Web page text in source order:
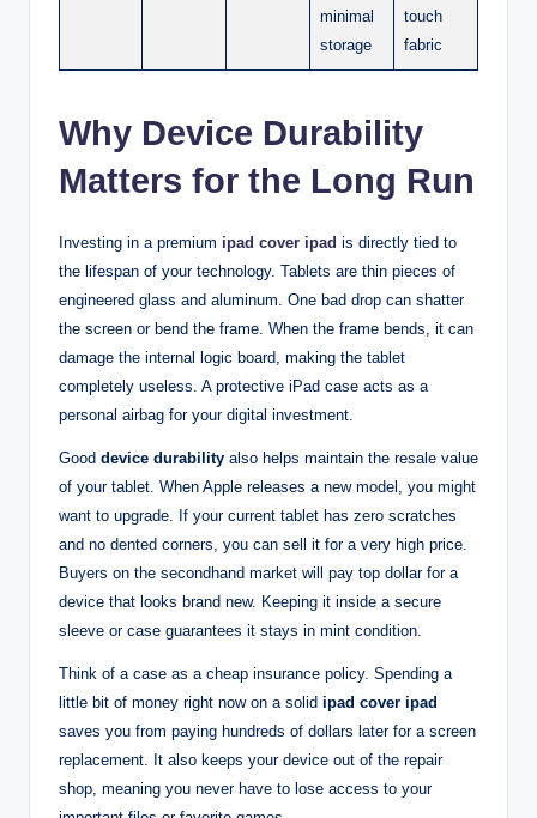
minimal
storage
touch
fabric
Why Device Durability
Matters for the Long Run
Investing in a premium ipad cover ipad is directly tied to
the lifespan of your technology. Tablets are thin pieces of
engineered glass and aluminum. One bad drop can shatter
the screen or bend the frame. When the frame bends, it can
damage the internal logic board, making the tablet
completely useless. A protective iPad case acts as a
personal airbag for your digital investment.
Good device durability also helps maintain the resale value
of your tablet. When Apple releases a new model, you might
want to upgrade. If your current tablet has zero scratches
and no dented corners, you can sell it for a very high price.
Buyers on the secondhand market will pay top dollar for a
device that looks brand new. Keeping it inside a secure
sleeve or case guarantees it stays in mint condition.
Think of a case as a cheap insurance policy. Spending a
little bit of money right now on a solid ipad cover ipad
saves you from paying hundreds of dollars later for a screen
replacement. It also keeps your device out of the repair
shop, meaning you never have to lose access to your